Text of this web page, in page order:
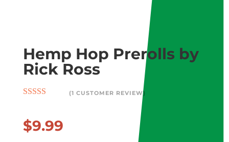
Hemp Hop Prerolls by
Rick Ross
based on
customer
(1 CUSTOMER REVIEW)
$9.99